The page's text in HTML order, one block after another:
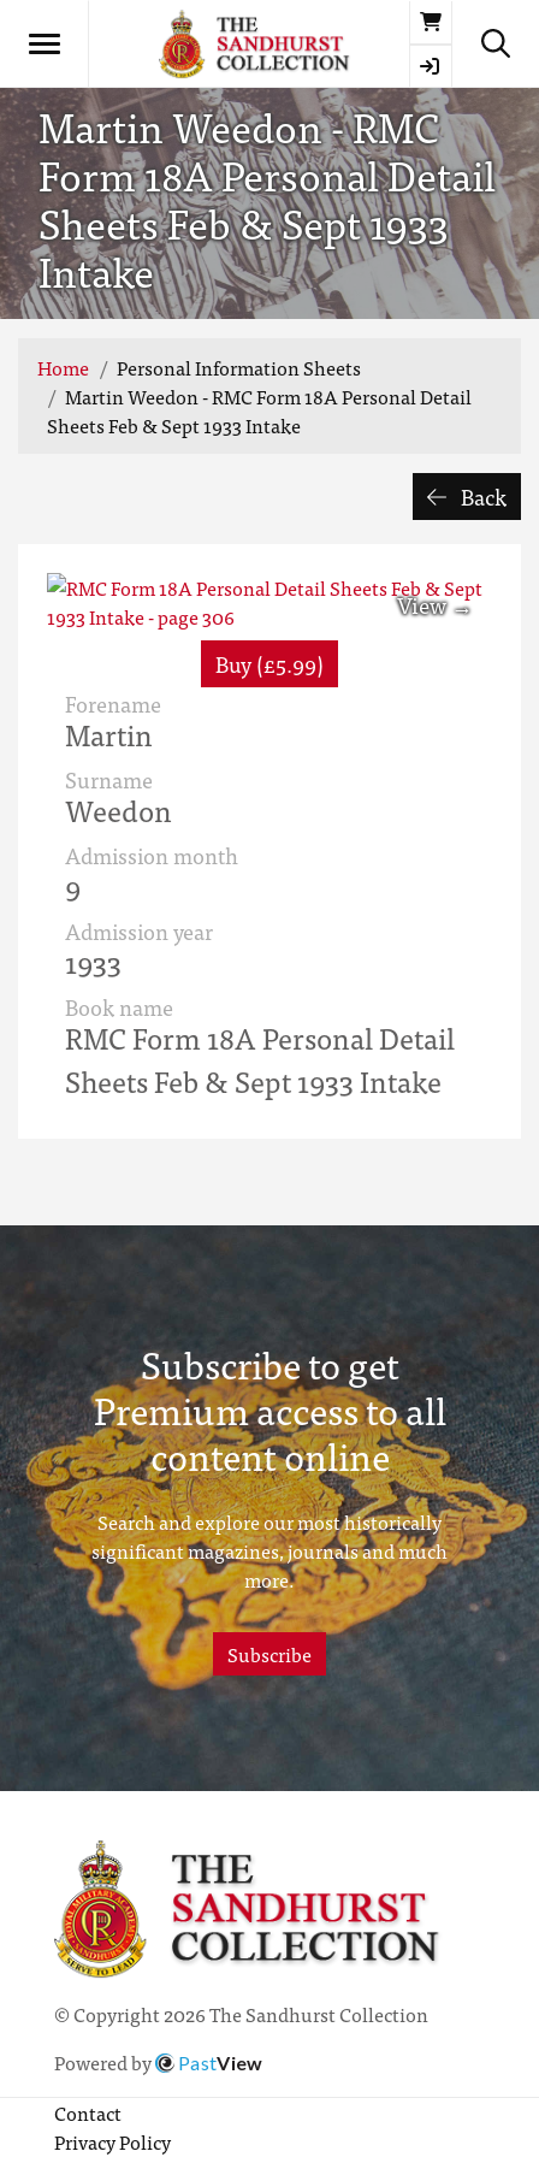
Basket
Martin Weedon - RMC
Form 18A Personal Detail
Sheets Feb & Sept 1933
Intake
Home
Personal Information Sheets
Martin Weedon - RMC Form 18A Personal Detail
Sheets Feb & Sept 1933 Intake
Back
Buy (£5.99)
Forename
Martin
Surname
Weedon
Admission month
9
Admission year
1933
Book name
RMC Form 18A Personal Detail
Sheets Feb & Sept 1933 Intake
Subscribe to get
Premium access to all
content online
Search and explore our most historically
significant magazines, journals and much
more.
Subscribe
© Copyright 2026 The Sandhurst Collection
Powered by
PastView
Contact
Privacy Policy